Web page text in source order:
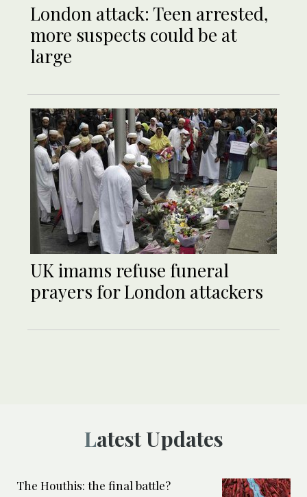
London attack: Teen arrested,
more suspects could be at
large
UK imams refuse funeral
prayers for London attackers
Latest Updates
The Houthis: the final battle?